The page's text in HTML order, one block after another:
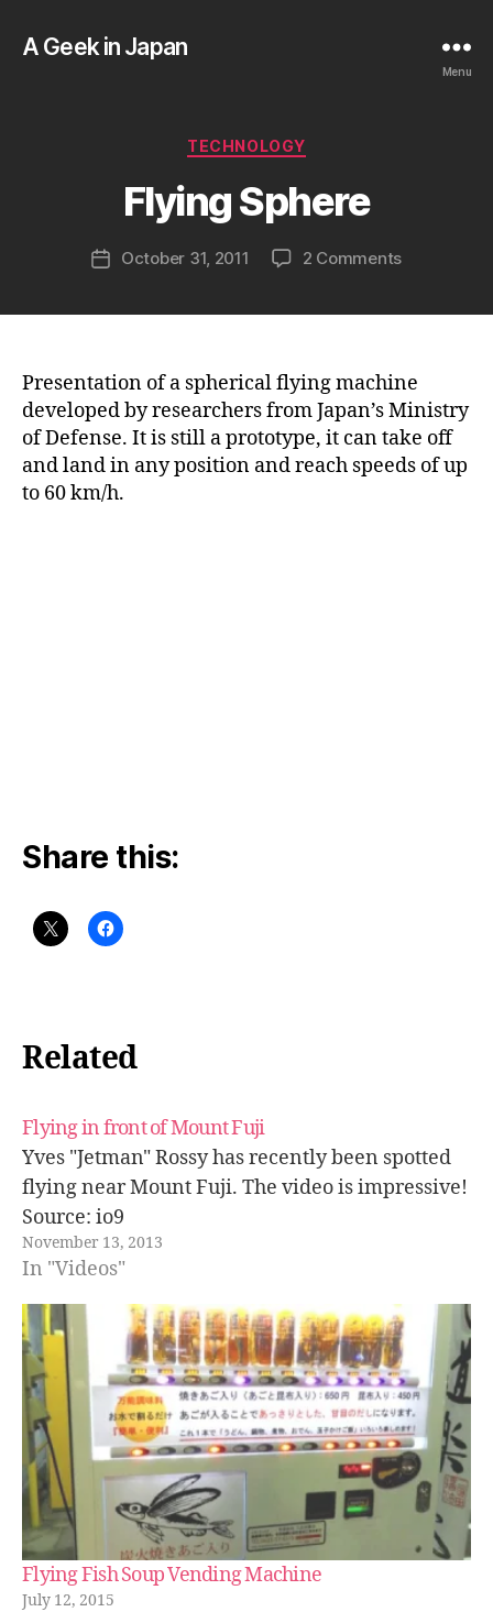
A Geek in Japan
Menu
Categories
TECHNOLOGY
Flying Sphere
Post
author
a
g
e
e
i
a
n
PostOctober 31, 2011 2 Commentson
Presentation of a spherical flying machine
developed by researchers from Japan’s Ministry
of Defense. It is still a prototype, it can take off
and land in any position and reach speeds of up
to 60 km/h.
Share this:
Related
Flying in front of Mount Fuji
Yves "Jetman" Rossy has recently been spotted
flying near Mount Fuji. The video is impressive!
Source: io9
November 13, 2013
In "Videos"
Flying Fish Soup Vending Machine
July 12, 2015